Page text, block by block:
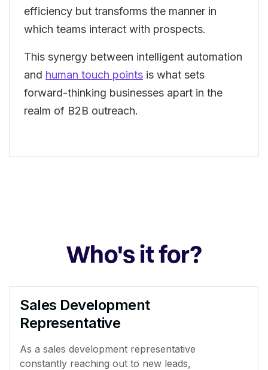
efficiency but transforms the manner in
which teams interact with prospects.
This synergy between intelligent automation
and human touch points is what sets
forward-thinking businesses apart in the
realm of B2B outreach.
Who's it for?
Sales Development
Representative
As a sales development representative
constantly reaching out to new leads,